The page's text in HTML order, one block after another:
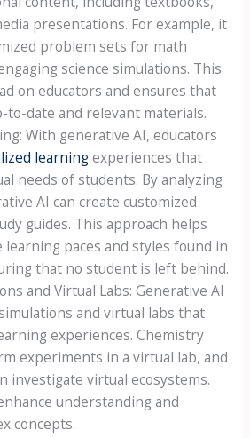
presentations. For example, it
problem sets for math
science simulations. This
on educators and ensures that
to-date and relevant materials.
With generative AI, educators
learningexperiences that
needs of students. By analyzing
AI can create customized
guides. This approach helps
paces and styles found in
that no student is left behind.
and Virtual Labs: Generative AI
and virtual labs that
experiences. Chemistry
experiments in a virtual lab, and
investigate virtual ecosystems.
understanding and
concepts.